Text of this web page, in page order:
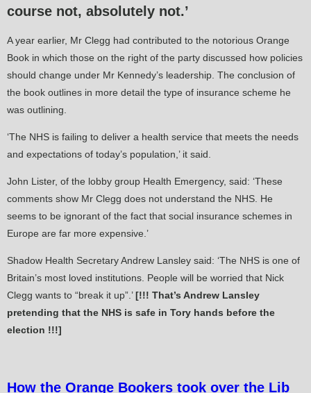
course not, absolutely not.’
A year earlier, Mr Clegg had contributed to the notorious Orange
Book in which those on the right of the party discussed how policies
should change under Mr Kennedy’s leadership. The conclusion of
the book outlines in more detail the type of insurance scheme he
was outlining.
‘The NHS is failing to deliver a health service that meets the needs
and expectations of today’s population,’ it said.
John Lister, of the lobby group Health Emergency, said: ‘These
comments show Mr Clegg does not understand the NHS. He
seems to be ignorant of the fact that social insurance schemes in
Europe are far more expensive.’
Shadow Health Secretary Andrew Lansley said: ‘The NHS is one of
Britain’s most loved institutions. People will be worried that Nick
Clegg wants to “break it up”.’[!!! That’s Andrew Lansley
pretending that the NHS is safe in Tory hands before the
election !!!]
How the Orange Bookers took over the Lib